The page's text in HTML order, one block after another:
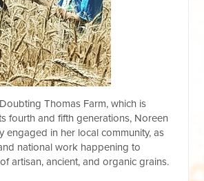
Thomas Farm, which is
fourth and fifth generations, Noreen
engaged in her local community, as
national work happening to
artisan, ancient, and organic grains.